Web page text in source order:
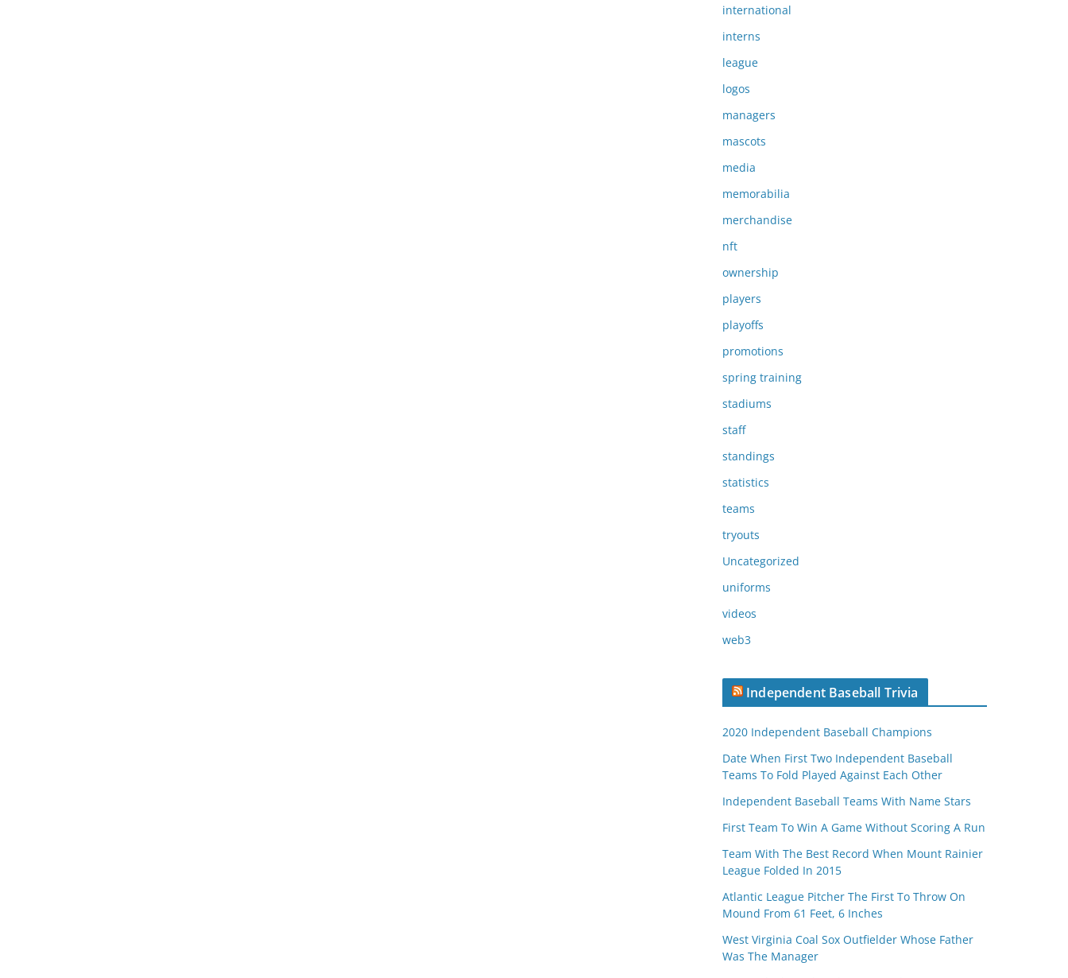
international
interns
league
logos
managers
mascots
media
memorabilia
merchandise
nft
ownership
players
playoffs
promotions
spring training
stadiums
staff
standings
statistics
teams
tryouts
Uncategorized
uniforms
videos
web3
Independent Baseball Trivia
2020 Independent Baseball Champions
Date When First Two Independent Baseball
Teams To Fold Played Against Each Other
Independent Baseball Teams With Name Stars
First Team To Win A Game Without Scoring A Run
Team With The Best Record When Mount Rainier
League Folded In 2015
Atlantic League Pitcher The First To Throw On
Mound From 61 Feet, 6 Inches
West Virginia Coal Sox Outfielder Whose Father
Was The Manager